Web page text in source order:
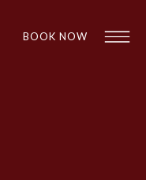
BOOK NOW